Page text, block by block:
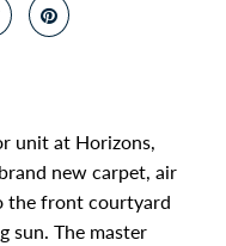
unit at Horizons,
new carpet, air
the front courtyard
sun. The master